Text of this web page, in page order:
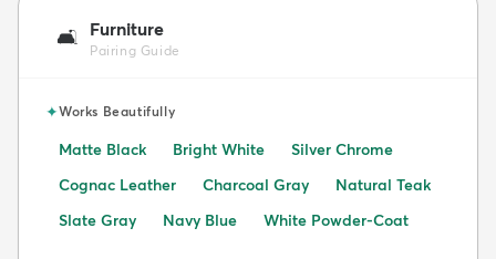
🛋️ Furniture
Pairing Guide
✦Works Beautifully
Matte Black Bright White
Silver Chrome
Cognac Leather
Charcoal Gray
Natural Teak
Slate Gray
Navy Blue White Powder-Coat